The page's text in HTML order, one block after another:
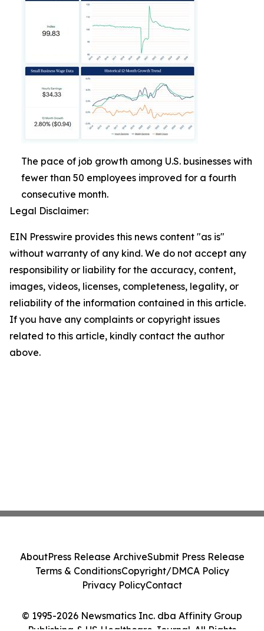
The pace of job growth among U.S. businesses with
fewer than 50 employees improved for a fourth
consecutive month.
Legal Disclaimer:
EIN Presswire provides this news content "as is"
without warranty of any kind. We do not accept any
responsibility or liability for the accuracy, content,
images, videos, licenses, completeness, legality, or
reliability of the information contained in this article.
If you have any complaints or copyright issues
related to this article, kindly contact the author
above.
© 1995-2026 Newsmatics Inc. dba Affinity Group
AboutPress Release ArchiveSubmit Press Release
Terms & ConditionsCopyright/DMCA Policy
Privacy PolicyContact